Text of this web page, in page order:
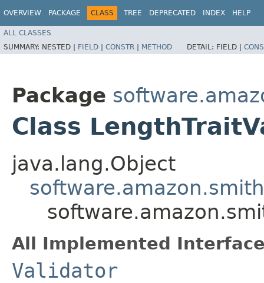
OVERVIEW PACKAGE CLASS TREE DEPRECATED INDEX HELP
ALL CLASSES
SUMMARY: NESTED | FIELD | CONSTR | METHOD DETAIL: FIELD |
Package
Class
java.lang.Object
All Implemented
Validator